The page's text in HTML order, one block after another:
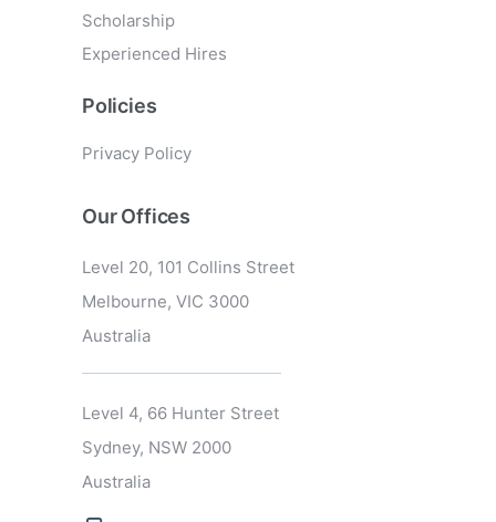
Scholarship
Experienced Hires
Policies
Privacy Policy
Our Offices
Level 20, 101 Collins Street
Melbourne, VIC 3000
Australia
Level 4, 66 Hunter Street
Sydney, NSW 2000
Australia